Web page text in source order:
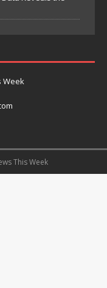
Week
This Week